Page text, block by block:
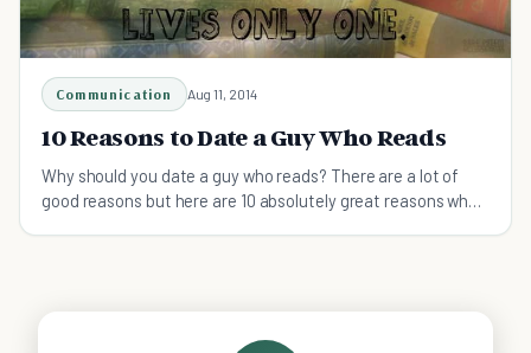
Communication Aug 11, 2014
10 Reasons to Date a Guy Who Reads
Why should you date a guy who reads? There are a lot of
good reasons but here are 10 absolutely great reasons why